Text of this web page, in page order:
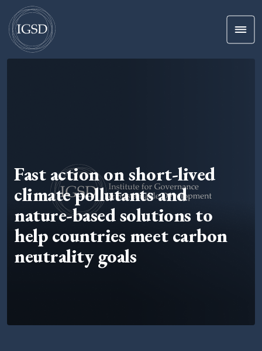
Skip To Content
Fast action on short-lived
climate pollutants and
nature-based solutions to
help countries meet carbon
neutrality goals